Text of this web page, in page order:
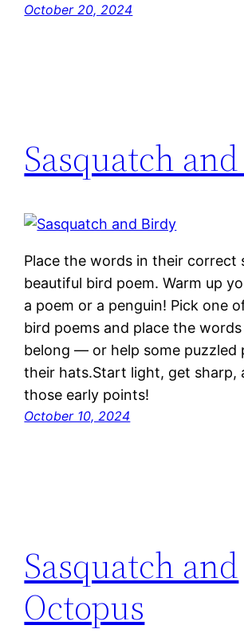
October 20, 2024
Sasquatch
Place the words in their correct
beautiful bird poem. Warm up
a poem or a penguin! Pick one
bird poems and place the
belong — or help some puzzled
their hats.Start light, get sharp,
those early points!
October 10, 2024
Sasquatch and
Octopus